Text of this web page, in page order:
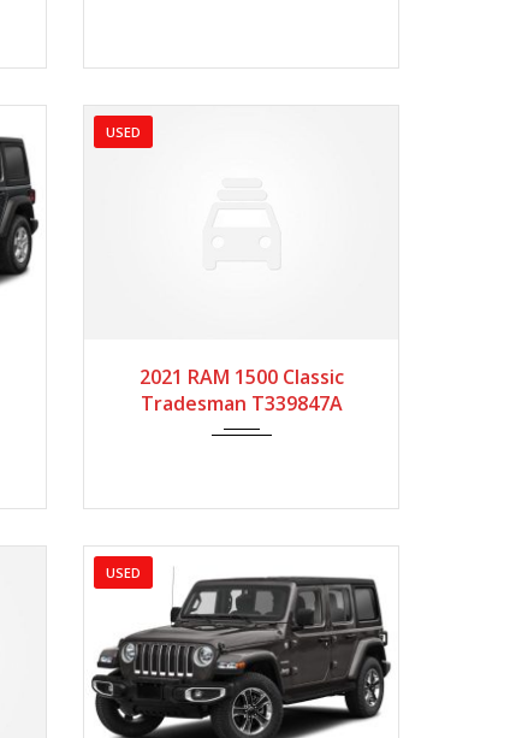
USED
2021 Autom... 49720
2021 RAM 1500 Classic
Tradesman T339847A
USED